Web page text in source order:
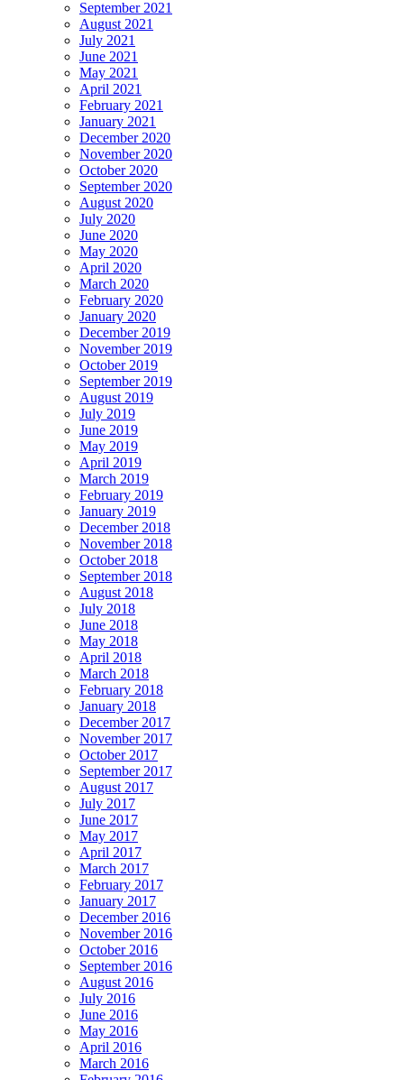
September 2021
August 2021
July 2021
June 2021
May 2021
April 2021
February 2021
January 2021
December 2020
November 2020
October 2020
September 2020
August 2020
July 2020
June 2020
May 2020
April 2020
March 2020
February 2020
January 2020
December 2019
November 2019
October 2019
September 2019
August 2019
July 2019
June 2019
May 2019
April 2019
March 2019
February 2019
January 2019
December 2018
November 2018
October 2018
September 2018
August 2018
July 2018
June 2018
May 2018
April 2018
March 2018
February 2018
January 2018
December 2017
November 2017
October 2017
September 2017
August 2017
July 2017
June 2017
May 2017
April 2017
March 2017
February 2017
January 2017
December 2016
November 2016
October 2016
September 2016
August 2016
July 2016
June 2016
May 2016
April 2016
March 2016